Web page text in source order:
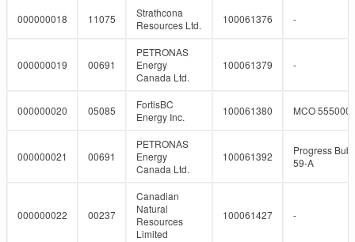
000000018 11075
Strathcona
Resources Ltd.
100061376 -
000000019 00691
PETRONAS
Energy
Canada Ltd.
100061379 -
000000020 05085
FortisBC
Energy Inc.
100061380 MCO
000000021 00691
PETRONAS
Energy
Canada Ltd.
100061392
Progress
59-A
000000022 00237
Canadian
Natural
Resources
Limited
100061427 -